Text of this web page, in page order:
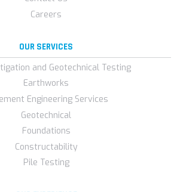
Careers
OUR SERVICES
and Geotechnical Testing
Earthworks
Engineering Services
Geotechnical
Foundations
Constructability
Pile Testing